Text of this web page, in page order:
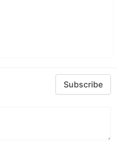
Subscribe